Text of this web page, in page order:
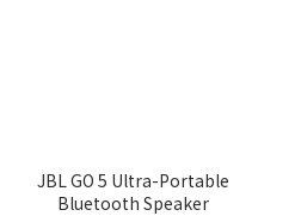
JBL GO 5 Ultra-Portable
Bluetooth Speaker